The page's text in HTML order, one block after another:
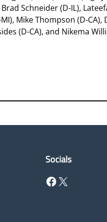
Schneider (D-IL),
Mike Thompson (D-
(D-CA), and Nikema
Socials
Facebook X